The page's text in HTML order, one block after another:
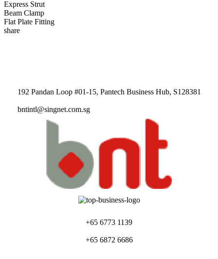
Express Strut
Beam Clamp
Flat Plate Fitting
share
192 Pandan Loop #01-15, Pantech Business Hub, S128381
bntintl@singnet.com.sg
+65 6773 1139
+65 6872 6686